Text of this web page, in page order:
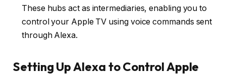
These hubs act as intermediaries, enabling you to
control your Apple TV using voice commands sent
through Alexa.
Setting Up Alexa to Control Apple